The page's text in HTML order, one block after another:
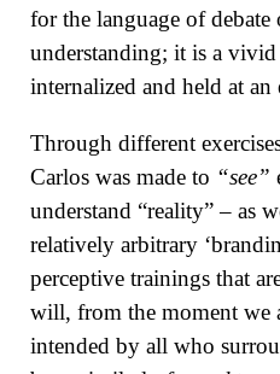
for the language of debate
understanding; it is a
internalized and held at
Through different
Carlos was made to “see”
understand “reality” – as
relatively arbitrary
perceptive trainings that
will, from the moment we
intended by all who